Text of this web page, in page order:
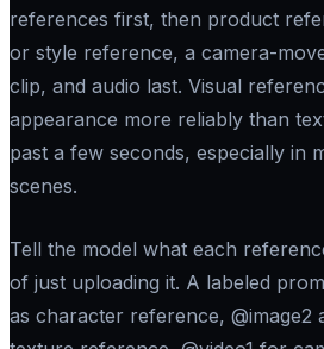
references first, then product
or style reference, a camera-
clip, and audio last. Visual
appearance more reliably than
past a few seconds, especially in
scenes.
Tell the model what each
of just uploading it. A labeled
as character reference, @image2